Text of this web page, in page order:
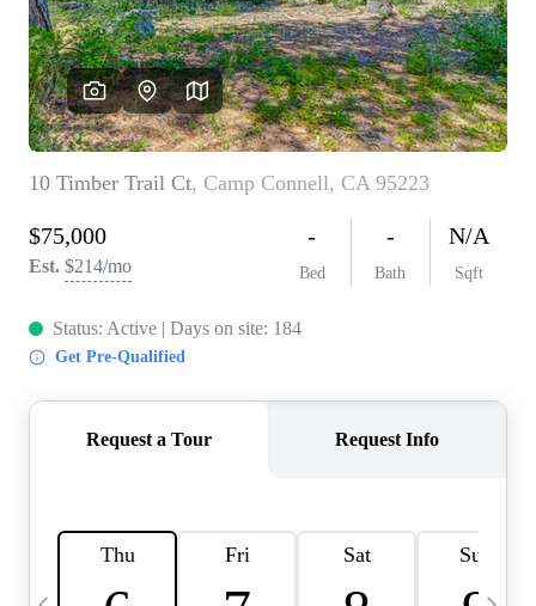
FINANCING
HOME VALUE
CASE STUDY
MODELHOMES
WHO WE ARE
REVIEWS
IN THE NEWS
ABOUT PLACE
INQUIRY
CONNECT